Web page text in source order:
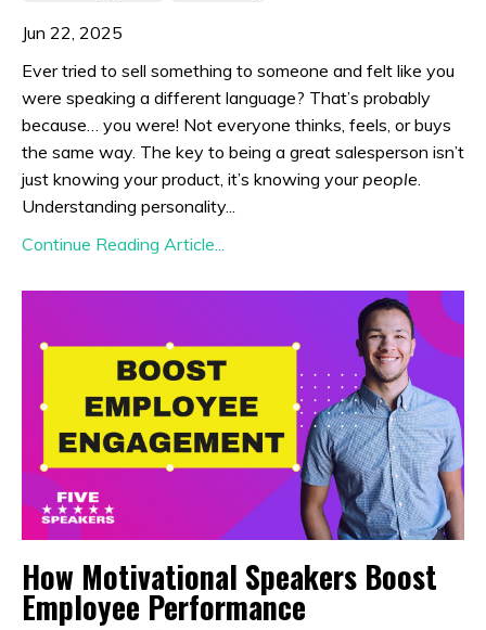
Jun 22, 2025
Ever tried to sell something to someone and felt like you
were speaking a different language? That’s probably
because… you were! Not everyone thinks, feels, or buys
the same way. The key to being a great salesperson isn’t
just knowing your product, it’s knowing your people.
Understanding personality...
Continue Reading Article...
How Motivational Speakers Boost
Employee Performance